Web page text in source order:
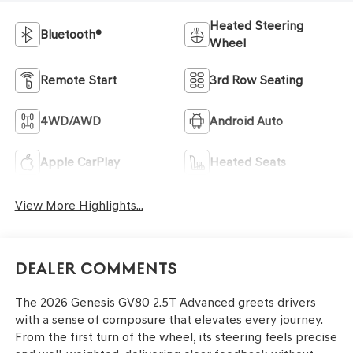
Bluetooth®
Heated Steering
Wheel
Remote Start 3rd Row Seating
4WD/AWD Android Auto
Apple CarPlay Heated Seats
View More Highlights...
Dealer Comments
The 2026 Genesis GV80 2.5T Advanced greets drivers
with a sense of composure that elevates every journey.
From the first turn of the wheel, its steering feels precise